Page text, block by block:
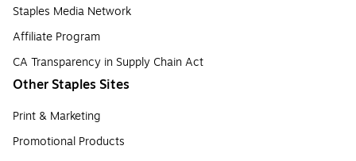
Staples Media Network
Affiliate Program
CA Transparency in Supply Chain Act
Other Staples Sites
Print & Marketing
Promotional Products